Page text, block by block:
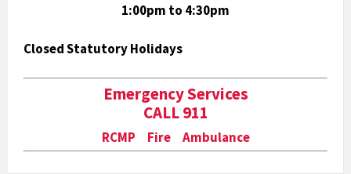
1:00pm to 4:30pm
Closed Statutory Holidays
Emergency Services
CALL 911
RCMP Fire Ambulance